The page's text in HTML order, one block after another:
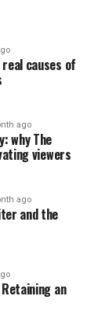
causes of
ago
why The
viewers
ago
and the
an